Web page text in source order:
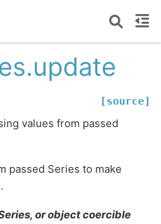
[source]
values from passed
passed Series to make
or object coercible